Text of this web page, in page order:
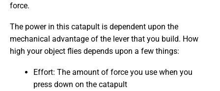
force.
The power in this catapult is dependent upon the
mechanical advantage of the lever that you build. How
high your object flies depends upon a few things:
Effort: The amount of force you use when you
press down on the catapult